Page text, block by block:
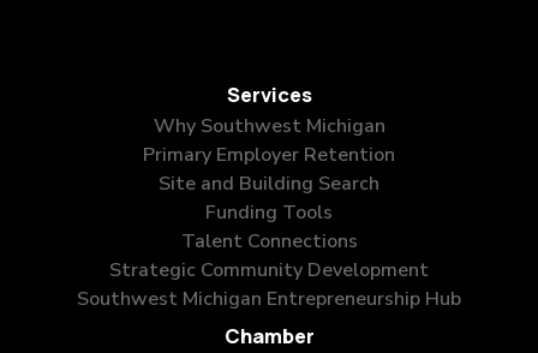
Services
Why Southwest Michigan
Primary Employer Retention
Site and Building Search
Funding Tools
Talent Connections
Strategic Community Development
Southwest Michigan Entrepreneurship Hub
Chamber